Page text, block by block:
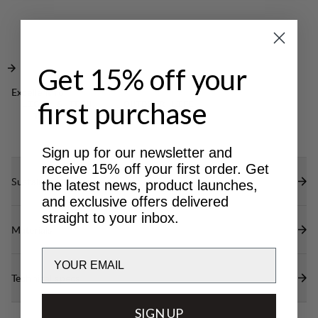
DWR treatment at reinforced areas (100% PFAS
free) to repel water and dirt.
Excellent for
LIGHT & TECH
TREKKING
OUTDOOR LIFE
Sustainability features
Materials
Technical specs
Get 15% off your
first purchase
Sign up for our newsletter and
receive 15% off your first order. Get
the latest news, product launches,
and exclusive offers delivered
straight to your inbox.
SIGN UP